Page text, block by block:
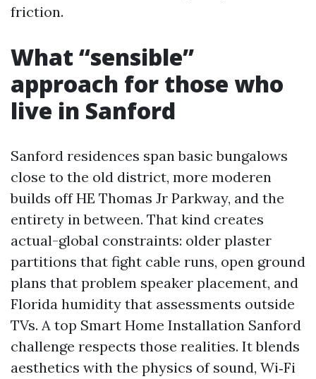
friction.
What “sensible”
approach for those who
live in Sanford
Sanford residences span basic bungalows
close to the old district, more moderen
builds off HE Thomas Jr Parkway, and the
entirety in between. That kind creates
actual-global constraints: older plaster
partitions that fight cable runs, open ground
plans that problem speaker placement, and
Florida humidity that assessments outside
TVs. A top Smart Home Installation Sanford
challenge respects those realities. It blends
aesthetics with the physics of sound, Wi‑Fi